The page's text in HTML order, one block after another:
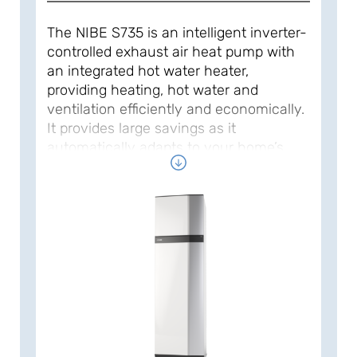
The NIBE S735 is an intelligent inverter-
controlled exhaust air heat pump with
an integrated hot water heater,
providing heating, hot water and
ventilation efficiently and economically.
It provides large savings as it
automatically adapts to your home’s
heating needs. The heat pump operates
sustainable impact on the climate and
Designed for new builds and also